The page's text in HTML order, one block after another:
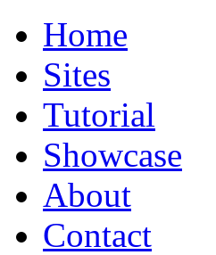
Home
Sites
Tutorial
Showcase
About
Contact